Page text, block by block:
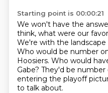
Starting point is 00:00:21
We won't have the
think, what were our
We're with the
Who would be number
Hoosiers. Who would
Gabe? They'd be number
entering the playoff
to talk about.